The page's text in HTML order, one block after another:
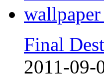
Final
2011-09-